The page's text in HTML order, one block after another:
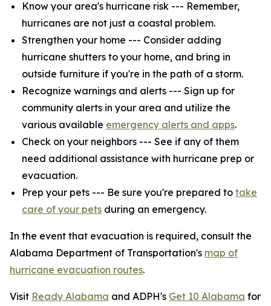
Know your area's hurricane risk --- Remember,
hurricanes are not just a coastal problem.
Strengthen your home --- Consider adding
hurricane shutters to your home, and bring in
outside furniture if you're in the path of a storm.
Recognize warnings and alerts --- Sign up for
community alerts in your area and utilize the
various available emergency alerts and apps.
Check on your neighbors --- See if any of them
need additional assistance with hurricane prep or
evacuation.
Prep your pets --- Be sure you're prepared to take
care of your pets during an emergency.
In the event that evacuation is required, consult the
Alabama Department of Transportation's map of
hurricane evacuation routes.
Visit Ready Alabama and ADPH's Get 10 Alabama for